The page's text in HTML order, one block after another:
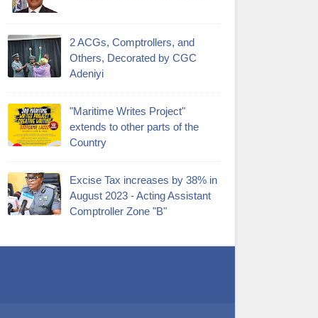
2 ACGs, Comptrollers, and
Others, Decorated by CGC
Adeniyi
"Maritime Writes Project"
extends to other parts of the
Country
Excise Tax increases by 38% in
August 2023 - Acting Assistant
Comptroller Zone "B"